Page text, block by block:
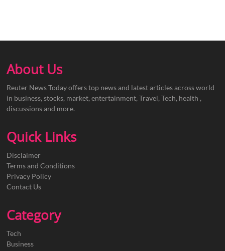
About Us
Reuter News Today offers top news and latest articles across world
in business, stocks, market, entertainment, Travel, Tech, health ,
discussions and more.
Quick Links
Disclaimer
Terms and Conditions
Privacy Policy
Contact Us
Category
Tech
Business